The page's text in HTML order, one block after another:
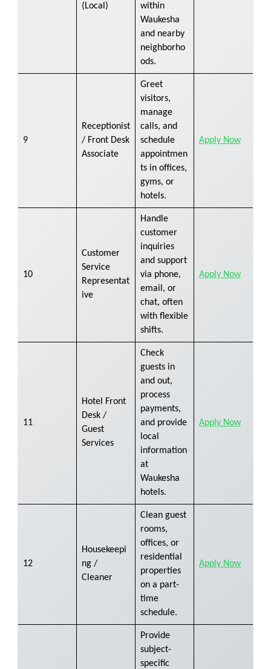
(Local)
within
Waukesha
and nearby
neighborho
ods.
9
Receptionist
/ Front Desk
Associate
Greet
visitors,
manage
calls, and
schedule
appointmen
ts in offices,
gyms, or
hotels.
Apply Now
10
Customer
Service
Representat
ive
Handle
customer
inquiries
and support
via phone,
email, or
chat, often
with flexible
shifts.
Apply Now
11
Hotel Front
Desk /
Guest
Services
Check
guests in
and out,
process
payments,
and provide
local
information
at
Waukesha
hotels.
Apply Now
12
Housekeepi
ng /
Cleaner
Clean guest
rooms,
offices, or
residential
properties
on a part-
time
schedule.
Apply Now
Provide
subject-
specific